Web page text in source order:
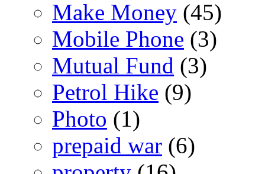
Make Money (45)
Mobile Phone (3)
Mutual Fund (3)
Petrol Hike (9)
Photo (1)
prepaid war (6)